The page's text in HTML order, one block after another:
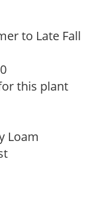
to Late Fall
this plant
Loam